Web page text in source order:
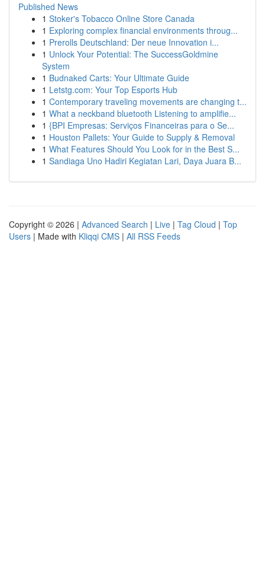
Published News
1 Stoker's Tobacco Online Store Canada
1 Exploring complex financial environments throug...
1 Prerolls Deutschland: Der neue Innovation i...
1 Unlock Your Potential: The SuccessGoldmine
System
1 Budnaked Carts: Your Ultimate Guide
1 Letstg.com: Your Top Esports Hub
1 Contemporary traveling movements are changing t...
1 What a neckband bluetooth Listening to amplifie...
1 {BPI Empresas: Serviços Financeiras para o Se...
1 Houston Pallets: Your Guide to Supply & Removal
1 What Features Should You Look for in the Best S...
1 Sandiaga Uno Hadiri Kegiatan Lari, Daya Juara B...
Copyright © 2026 | Advanced Search | Live | Tag Cloud | Top
Users | Made with Kliqqi CMS | All RSS Feeds